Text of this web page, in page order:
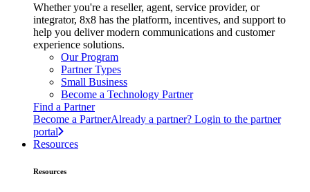
Whether you're a reseller, agent, service provider, or
integrator, 8x8 has the platform, incentives, and support to
help you deliver modern communications and customer
experience solutions.
Our Program
Partner Types
Small Business
Become a Technology Partner
Find a Partner
Become a PartnerAlready a partner? Login to the partner
portal
Resources
Resources